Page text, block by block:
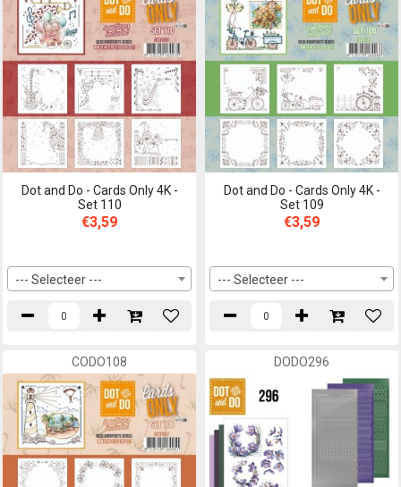
Dot and Do - Cards Only 4K -
Set 110
€3,59
--- Selecteer ---
Dot and Do - Cards Only 4K -
Set 109
€3,59
--- Selecteer ---
CODO108 DODO296